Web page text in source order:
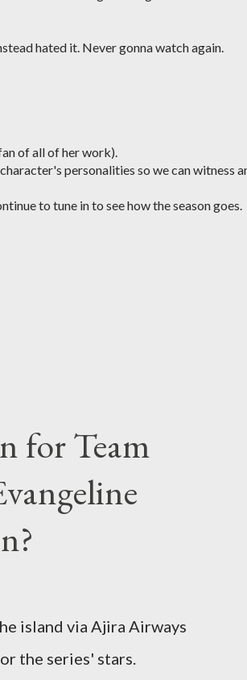
hated it. Never gonna watch again.
of all of her work).
personalities so we can witness
to tune in to see how the season goes.
for Team
island via Ajira Airways
the series' stars.